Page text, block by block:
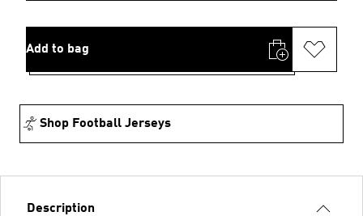
Add to bag
Shop Football Jerseys
Description